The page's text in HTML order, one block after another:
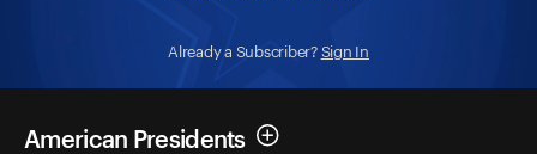
Already a Subscriber? Sign In
American Presidents